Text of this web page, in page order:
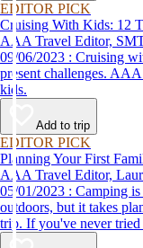
EDITOR PICK
Cruising With Kids: 12
AAA Travel Editor,
09/06/2023 : Cruising with kids can be a great experience, but also
present challenges.
kids.
Add to trip
EDITOR PICK
Planning Your First
AAA Travel Editor,
05/01/2023 : Camping is a natural fit for a getaway in the great
outdoors, but it takes
trip. If you've never tried
help make your first time